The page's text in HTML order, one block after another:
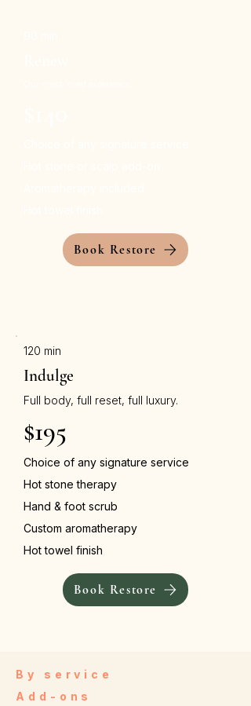
Book Restore
120 min
Indulge
Full body, full reset, full luxury.
$195
Choice of any signature service
Hot stone therapy
Hand & foot scrub
Custom aromatherapy
Hot towel finish
Book Restore
By service
Add-ons